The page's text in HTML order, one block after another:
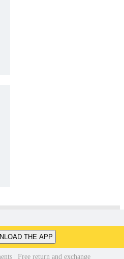
THE APP
| Free return and exchange